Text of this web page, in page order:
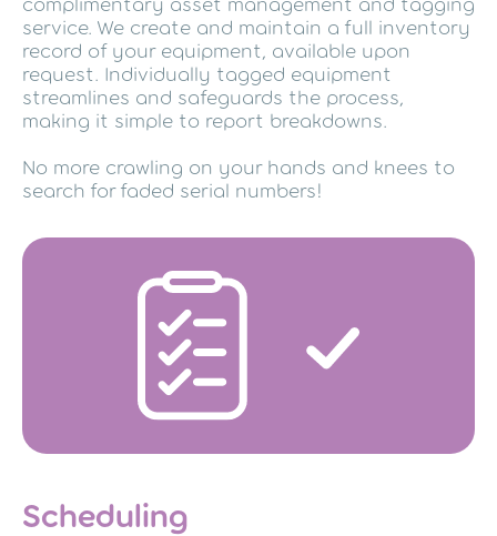
complimentary asset management and tagging
service. We create and maintain a full inventory
record of your equipment, available upon
request. Individually tagged equipment
streamlines and safeguards the process,
making it simple to report breakdowns.
No more crawling on your hands and knees to
search for faded serial numbers!
Scheduling